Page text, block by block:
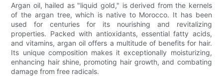
Argan oil, hailed as "liquid gold," is derived from the kernels
of the argan tree, which is native to Morocco. It has been
used for centuries for its nourishing and revitalizing
properties. Packed with antioxidants, essential fatty acids,
and vitamins, argan oil offers a multitude of benefits for hair.
Its unique composition makes it exceptionally moisturizing,
enhancing hair shine, promoting hair growth, and combating
damage from free radicals.